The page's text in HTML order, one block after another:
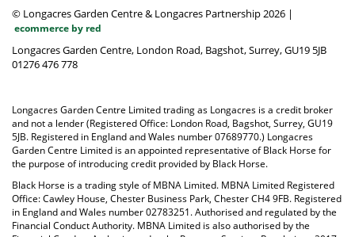
© Longacres Garden Centre & Longacres Partnership 2026 |
ecommerce by red
Longacres Garden Centre, London Road, Bagshot, Surrey, GU19 5JB
01276 476 778
Longacres Garden Centre Limited trading as Longacres is a credit broker
and not a lender (Registered Office: London Road, Bagshot, Surrey, GU19
5JB. Registered in England and Wales number 07689770.) Longacres
Garden Centre Limited is an appointed representative of Black Horse for
the purpose of introducing credit provided by Black Horse.
Black Horse is a trading style of MBNA Limited. MBNA Limited Registered
Office: Cawley House, Chester Business Park, Chester CH4 9FB. Registered
in England and Wales number 02783251. Authorised and regulated by the
Financial Conduct Authority. MBNA Limited is also authorised by the